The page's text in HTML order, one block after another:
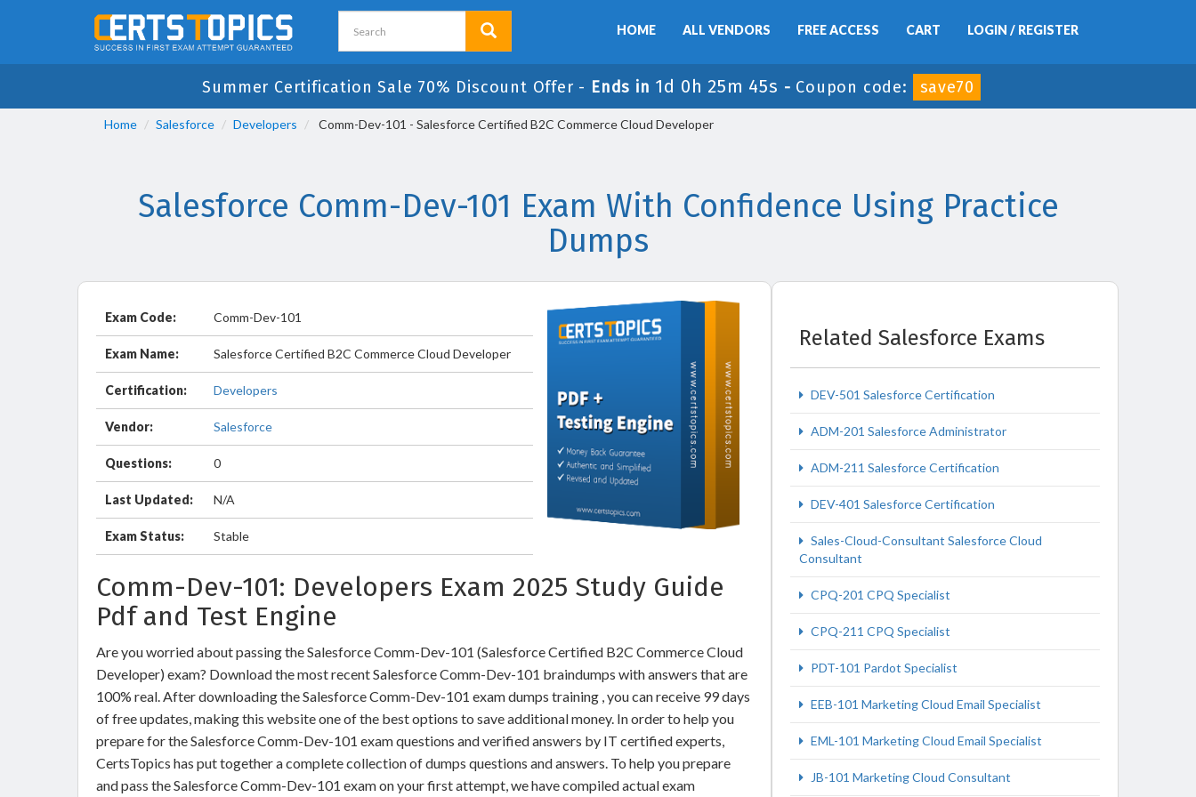
HOME ALL VENDORS FREE ACCESS CART LOGIN / REGISTER
Summer Certification Sale 70% Discount Offer - Ends in 1d 0h 25m 45s - Coupon code: save70
Home Salesforce Developers Comm-Dev-101 - Salesforce Certified B2C Commerce Cloud Developer
Salesforce Comm-Dev-101 Exam With Confidence Using Practice
Dumps
Exam Code: Comm-Dev-101
Exam Name: Salesforce Certified B2C Commerce Cloud Developer
Certification: Developers
Vendor: Salesforce
Questions: 0
Last Updated: N/A
Exam Status: Stable
Comm-Dev-101: Developers Exam 2025 Study Guide
Pdf and Test Engine
Are you worried about passing the Salesforce Comm-Dev-101 (Salesforce Certified B2C Commerce Cloud
Developer) exam? Download the most recent Salesforce Comm-Dev-101 braindumps with answers that are
100% real. After downloading the Salesforce Comm-Dev-101 exam dumps training , you can receive 99 days
of free updates, making this website one of the best options to save additional money. In order to help you
prepare for the Salesforce Comm-Dev-101 exam questions and verified answers by IT certified experts,
CertsTopics has put together a complete collection of dumps questions and answers. To help you prepare
and pass the Salesforce Comm-Dev-101 exam on your first attempt, we have compiled actual exam
Related Salesforce Exams
DEV-501 Salesforce Certification
ADM-201 Salesforce Administrator
ADM-211 Salesforce Certification
DEV-401 Salesforce Certification
Sales-Cloud-Consultant Salesforce Cloud
Consultant
CPQ-201 CPQ Specialist
CPQ-211 CPQ Specialist
PDT-101 Pardot Specialist
EEB-101 Marketing Cloud Email Specialist
EML-101 Marketing Cloud Email Specialist
JB-101 Marketing Cloud Consultant